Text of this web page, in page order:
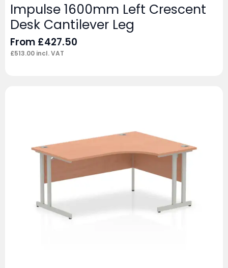
Impulse 1600mm Left Crescent
Desk Cantilever Leg
From £427.50
£513.00 incl. VAT